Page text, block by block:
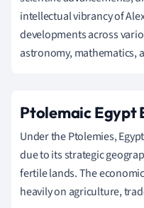
intellectual vibrancy of
developments across
astronomy, mathematics,
Ptolemaic Egypt
Under the Ptolemies,
due to its strategic
fertile lands. The
heavily on agriculture,